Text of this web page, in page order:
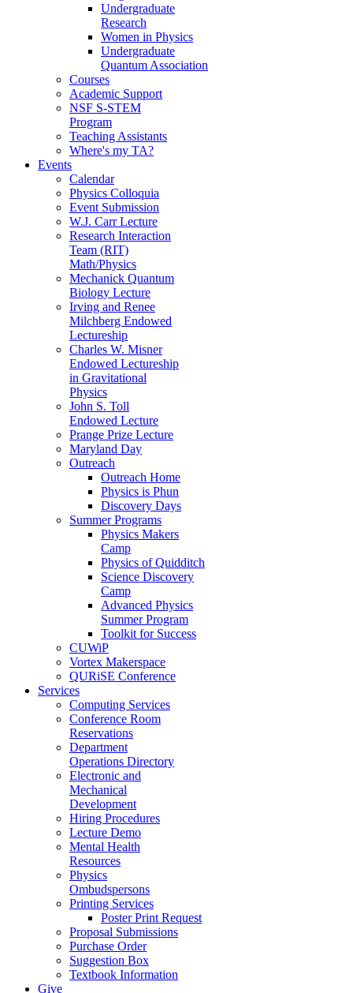
Undergraduate
Research
Women in Physics
Undergraduate
Quantum Association
Courses
Academic Support
NSF S-STEM
Program
Teaching Assistants
Where's my TA?
Events
Calendar
Physics Colloquia
Event Submission
W.J. Carr Lecture
Research Interaction
Team (RIT)
Math/Physics
Mechanick Quantum
Biology Lecture
Irving and Renee
Milchberg Endowed
Lectureship
Charles W. Misner
Endowed Lectureship
in Gravitational
Physics
John S. Toll
Endowed Lecture
Prange Prize Lecture
Maryland Day
Outreach
Outreach Home
Physics is Phun
Discovery Days
Summer Programs
Physics Makers
Camp
Physics of Quidditch
Science Discovery
Camp
Advanced Physics
Summer Program
Toolkit for Success
CUWiP
Vortex Makerspace
QURiSE Conference
Services
Computing Services
Conference Room
Reservations
Department
Operations Directory
Electronic and
Mechanical
Development
Hiring Procedures
Lecture Demo
Mental Health
Resources
Physics
Ombudspersons
Printing Services
Poster Print Request
Proposal Submissions
Purchase Order
Suggestion Box
Textbook Information
Give